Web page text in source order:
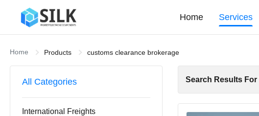
Home Services
Home Products customs clearance brokerage
All Categories
International Freights
Search Results For